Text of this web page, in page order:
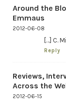
Around the
Emmaus
2012-06-08
[…] C.
Reply
Reviews,
Across the
2012-06-15